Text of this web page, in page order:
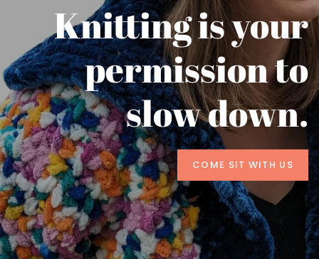
Knitting is your
permission to
slow down.
COME SIT WITH US